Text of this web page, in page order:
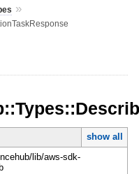
»
show all
lib/aws-sdk-